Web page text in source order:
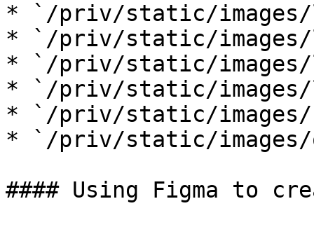
* `/priv/static/images/
* `/priv/static/
* `/priv/static/images/
* `/priv/static/images/
* `/priv/static/images/
* `/priv/static/images/
#### Using Figma to